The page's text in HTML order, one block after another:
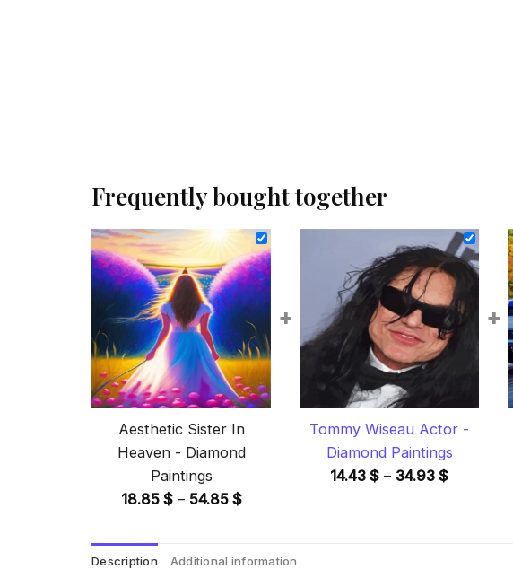
Frequently bought together
Aesthetic Sister In
Heaven - Diamond
Paintings
18.85 $ – 54.85 $Price
through
+
Tommy Wiseau Actor -
Diamond Paintings
14.43 $ – 34.93 $Price
+
Description Additional information